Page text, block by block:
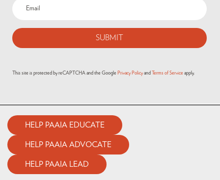
This site is protected by reCAPTCHA and the Google Privacy Policy and Terms of Service apply.
HELP PAAIA EDUCATE
HELP PAAIA ADVOCATE
HELP PAAIA LEAD